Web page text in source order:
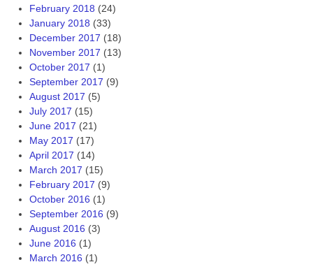
February 2018 (24)
January 2018 (33)
December 2017 (18)
November 2017 (13)
October 2017 (1)
September 2017 (9)
August 2017 (5)
July 2017 (15)
June 2017 (21)
May 2017 (17)
April 2017 (14)
March 2017 (15)
February 2017 (9)
October 2016 (1)
September 2016 (9)
August 2016 (3)
June 2016 (1)
March 2016 (1)